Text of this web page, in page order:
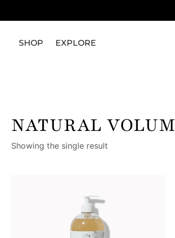
SHOP EXPLORE
NATURAL
Showing the single result